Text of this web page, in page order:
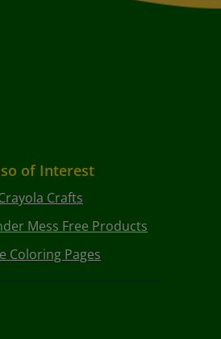
of Interest
Crafts
Mess Free Products
Coloring Pages